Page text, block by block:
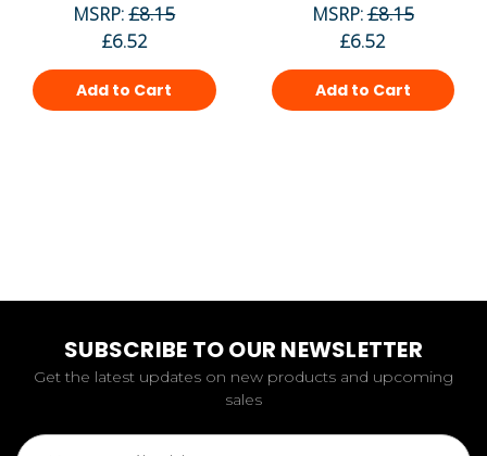
MSRP:£8.15
£6.52
Add to Cart
MSRP:£8.15
£6.52
Add to Cart
SUBSCRIBE TO OUR NEWSLETTER
Get the latest updates on new products and upcoming
sales
Email